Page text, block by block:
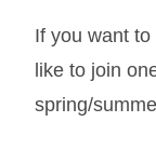
If you want
like to join
spring/